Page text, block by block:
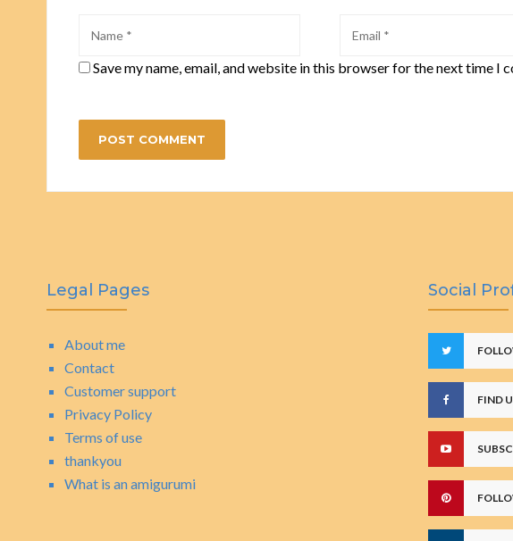
Save my name, email, and website in this browser for the next time I
Legal Pages
About me
Contact
Customer support
Privacy Policy
Terms of use
thankyou
What is an amigurumi
Social
FIND